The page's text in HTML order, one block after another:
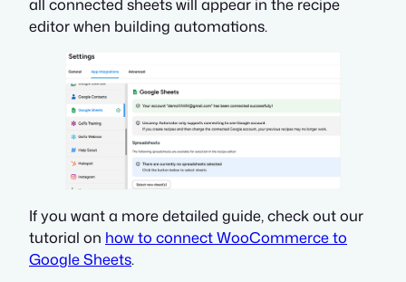
editor when building automations.
If you want a more detailed guide, check out our
tutorial on how to connect WooCommerce to
Google Sheets.